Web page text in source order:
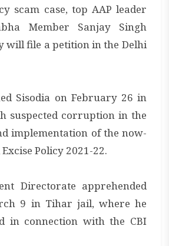
scam case, top AAP leader
Member Sanjay Singh
will file a petition in the Delhi
Sisodia on February 26 in
suspected corruption in the
implementation of the now-
Policy 2021-22.
Directorate apprehended
9 in Tihar jail, where he
in connection with the CBI